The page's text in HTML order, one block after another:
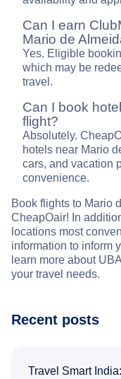
Can I earn
Mario de
Yes. Eligible
which may be
travel.
Can I book
flight?
Absolutely.
hotels near Mario
cars, and vacation
convenience.
Book flights to Mario
CheapOair! In
locations most
information to inform
learn more about
your travel needs.
Recent posts
Travel Smart